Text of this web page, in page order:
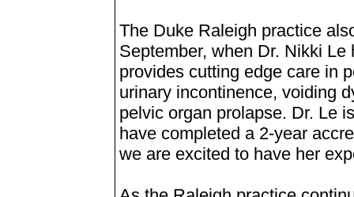
The Duke Raleigh practice
September, when Dr. Nikki
provides cutting edge care in
urinary incontinence, voiding
pelvic organ prolapse. Dr. Le
have completed a 2-year
we are excited to have her